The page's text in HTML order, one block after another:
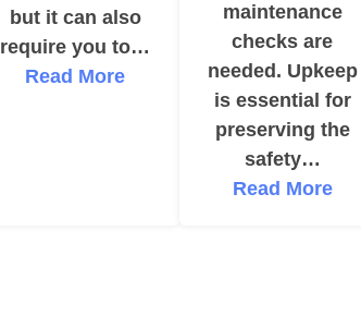
but it can also
require you to…
Read More
maintenance
checks are
needed. Upkeep
is essential for
preserving the
safety…
Read More